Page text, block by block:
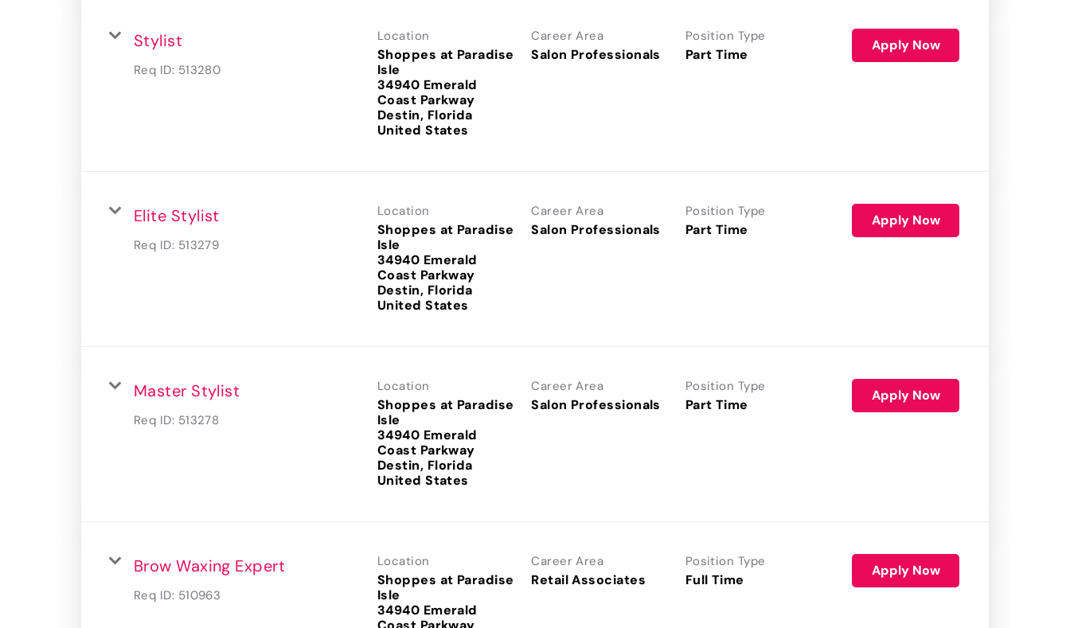
Stylist
Req ID: 513280
Location
Shoppes at Paradise
Isle
34940 Emerald
Coast Parkway
Destin, Florida
Career Area
Salon Professionals
Position Type
Part Time
Apply Now
Elite Stylist
Req ID: 513279
Location
Shoppes at Paradise
Isle
34940 Emerald
Coast Parkway
Destin, Florida
Career Area
Salon Professionals
Position Type
Part Time
Apply Now
Master Stylist
Req ID: 513278
Location
Shoppes at Paradise
Isle
34940 Emerald
Coast Parkway
Destin, Florida
Career Area
Salon Professionals
Position Type
Part Time
Apply Now
Brow Waxing Expert
Req ID: 510963
Location
Shoppes at Paradise
Isle
34940 Emerald
Career Area
Retail Associates
Position Type
Full Time
Apply Now